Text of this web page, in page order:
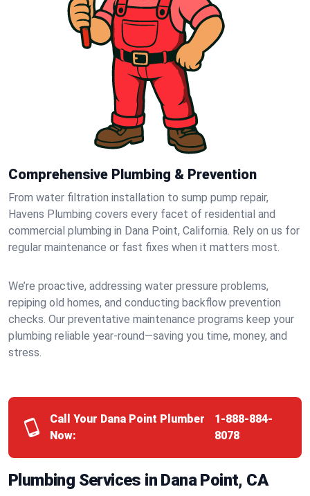
Comprehensive Plumbing & Prevention
From water filtration installation to sump pump repair,
Havens Plumbing covers every facet of residential and
commercial plumbing in Dana Point, California. Rely on us for
regular maintenance or fast fixes when it matters most.
We’re proactive, addressing water pressure problems,
repiping old homes, and conducting backflow prevention
checks. Our preventative maintenance programs keep your
plumbing reliable year-round—saving you time, money, and
stress.
Call Your Dana Point Plumber
Now:
1-888-884-
8078
Plumbing Services in Dana Point, CA